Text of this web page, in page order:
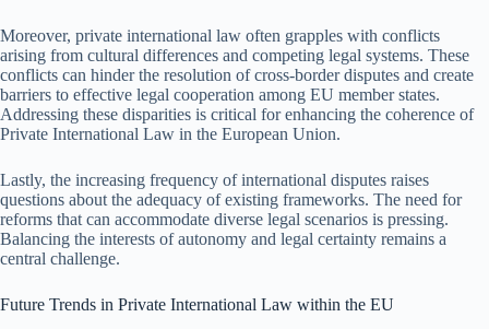
Moreover, private international law often grapples with conflicts
arising from cultural differences and competing legal systems. These
conflicts can hinder the resolution of cross-border disputes and create
barriers to effective legal cooperation among EU member states.
Addressing these disparities is critical for enhancing the coherence of
Private International Law in the European Union.
Lastly, the increasing frequency of international disputes raises
questions about the adequacy of existing frameworks. The need for
reforms that can accommodate diverse legal scenarios is pressing.
Balancing the interests of autonomy and legal certainty remains a
central challenge.
Future Trends in Private International Law within the EU